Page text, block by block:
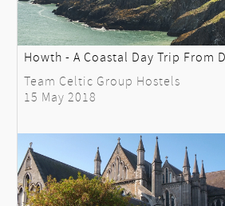
Howth - A Coastal Day Trip From
Team Celtic Group Hostels
15 May 2018